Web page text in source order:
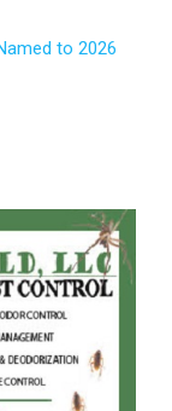
to 2026